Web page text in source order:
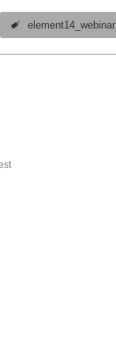
element14_webinar